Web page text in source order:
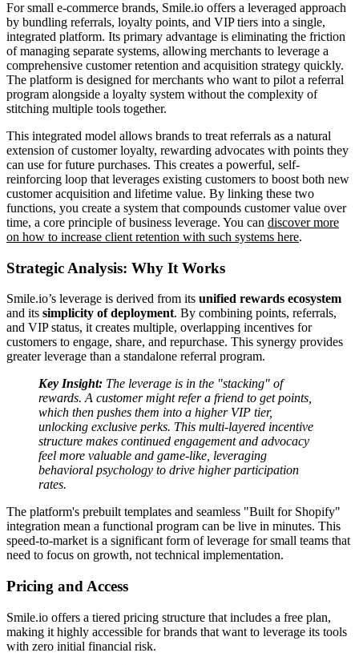
For small e-commerce brands, Smile.io offers a leveraged approach
by bundling referrals, loyalty points, and VIP tiers into a single,
integrated platform. Its primary advantage is eliminating the friction
of managing separate systems, allowing merchants to leverage a
comprehensive customer retention and acquisition strategy quickly.
The platform is designed for merchants who want to pilot a referral
program alongside a loyalty system without the complexity of
stitching multiple tools together.
This integrated model allows brands to treat referrals as a natural
extension of customer loyalty, rewarding advocates with points they
can use for future purchases. This creates a powerful, self-
reinforcing loop that leverages existing customers to boost both new
customer acquisition and lifetime value. By linking these two
functions, you create a system that compounds customer value over
time, a core principle of business leverage. You can discover more
on how to increase client retention with such systems here.
Strategic Analysis: Why It Works
Smile.io’s leverage is derived from its unified rewards ecosystem
and its simplicity of deployment. By combining points, referrals,
and VIP status, it creates multiple, overlapping incentives for
customers to engage, share, and repurchase. This synergy provides
greater leverage than a standalone referral program.
Key Insight: The leverage is in the "stacking" of
rewards. A customer might refer a friend to get points,
which then pushes them into a higher VIP tier,
unlocking exclusive perks. This multi-layered incentive
structure makes continued engagement and advocacy
feel more valuable and game-like, leveraging
behavioral psychology to drive higher participation
rates.
The platform's prebuilt templates and seamless "Built for Shopify"
integration mean a functional program can be live in minutes. This
speed-to-market is a significant form of leverage for small teams that
need to focus on growth, not technical implementation.
Pricing and Access
Smile.io offers a tiered pricing structure that includes a free plan,
making it highly accessible for brands that want to leverage its tools
with zero initial financial risk.